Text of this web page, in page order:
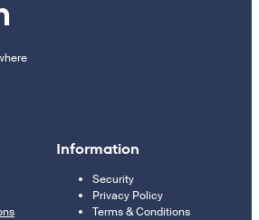
Information
Security
Privacy Policy
Terms & Conditions